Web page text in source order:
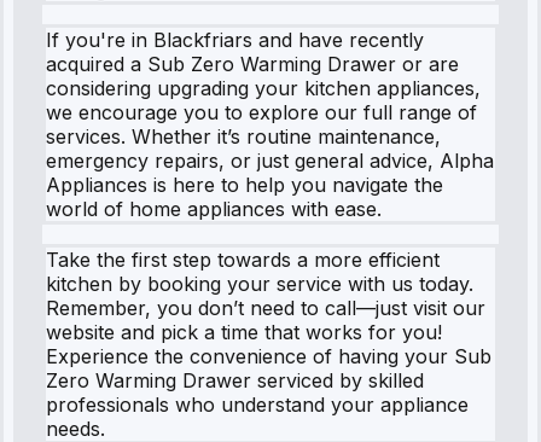
If you're in Blackfriars and have recently
acquired a Sub Zero Warming Drawer or are
considering upgrading your kitchen appliances,
we encourage you to explore our full range of
services. Whether it’s routine maintenance,
emergency repairs, or just general advice, Alpha
Appliances is here to help you navigate the
world of home appliances with ease.
Take the first step towards a more efficient
kitchen by booking your service with us today.
Remember, you don’t need to call—just visit our
website and pick a time that works for you!
Experience the convenience of having your Sub
Zero Warming Drawer serviced by skilled
professionals who understand your appliance
needs.